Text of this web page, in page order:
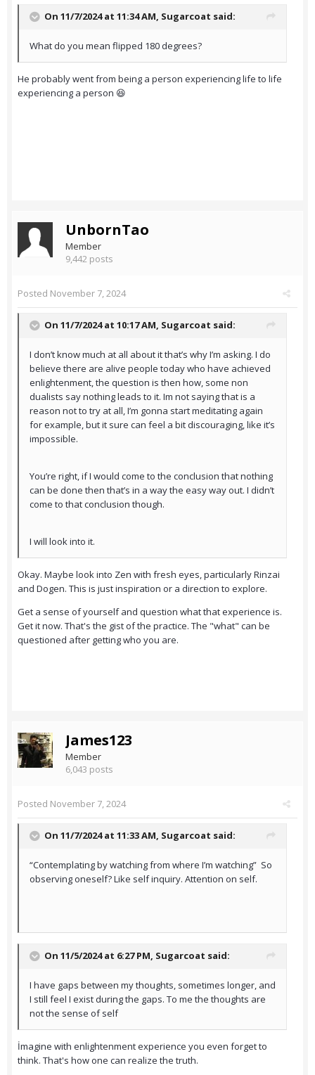
On 11/7/2024 at 11:34 AM, Sugarcoat said:
What do you mean flipped 180 degrees?
He probably went from being a person experiencing life to life
experiencing a person 😆
UnbornTao
Member
9,442 posts
Posted November 7, 2024
On 11/7/2024 at 10:17 AM, Sugarcoat said:
I don’t know much at all about it that’s why I’m asking. I do
believe there are alive people today who have achieved
enlightenment, the question is then how, some non
dualists say nothing leads to it. Im not saying that is a
reason not to try at all, I’m gonna start meditating again
for example, but it sure can feel a bit discouraging, like it’s
impossible.
You’re right, if I would come to the conclusion that nothing
can be done then that’s in a way the easy way out. I didn’t
come to that conclusion though.
I will look into it.
Okay. Maybe look into Zen with fresh eyes, particularly Rinzai
and Dogen. This is just inspiration or a direction to explore.
Get a sense of yourself and question what that experience is.
Get it now. That's the gist of the practice. The "what" can be
questioned after getting who you are.
James123
Member
6,043 posts
Posted November 7, 2024
On 11/7/2024 at 11:33 AM, Sugarcoat said:
“Contemplating by watching from where I’m watching” So
observing oneself? Like self inquiry. Attention on self.
On 11/5/2024 at 6:27 PM, Sugarcoat said:
I have gaps between my thoughts, sometimes longer, and
I still feel I exist during the gaps. To me the thoughts are
not the sense of self
İmagine with enlightenment experience you even forget to
think. That's how one can realize the truth.